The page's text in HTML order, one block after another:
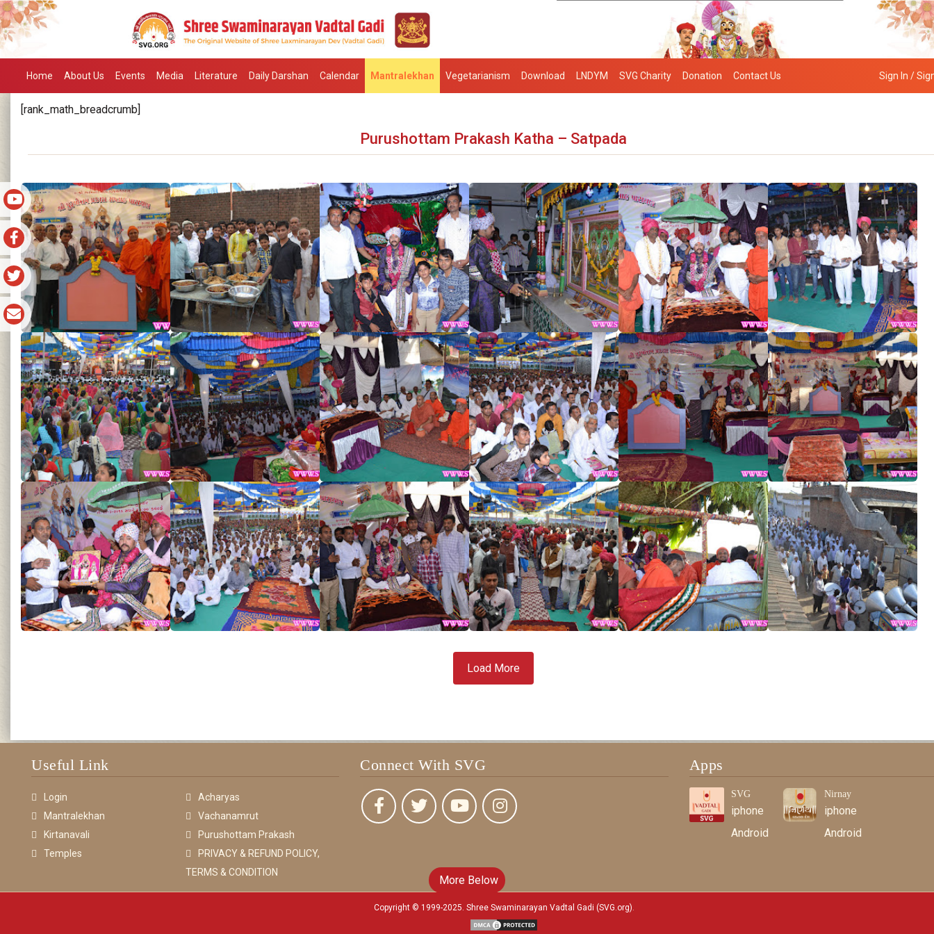
Home About Us Events Media Literature Daily Darshan Calendar Mantralekhan Vegetarianism Download LNDYM SVG Charity Donation Contact Us Sign In /
[rank_math_breadcrumb]
Purushottam Prakash Katha – Satpada
Load More
Useful Link
Login
Acharyas
Mantralekhan
Vachanamrut
Kirtanavali
Purushottam Prakash
Temples
PRIVACY & REFUND POLICY,
TERMS & CONDITION
Connect With SVG Apps
SVG
iphone
Android
Nirnay
iphone
Android
Copyright © 1999-2025. Shree Swaminarayan Vadtal Gadi (SVG.org).
More Below